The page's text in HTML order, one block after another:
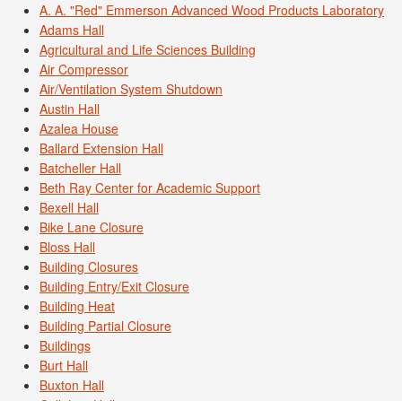
A. A. "Red" Emmerson Advanced Wood Products Laboratory
Adams Hall
Agricultural and Life Sciences Building
Air Compressor
Air/Ventilation System Shutdown
Austin Hall
Azalea House
Ballard Extension Hall
Batcheller Hall
Beth Ray Center for Academic Support
Bexell Hall
Bike Lane Closure
Bloss Hall
Building Closures
Building Entry/Exit Closure
Building Heat
Building Partial Closure
Buildings
Burt Hall
Buxton Hall